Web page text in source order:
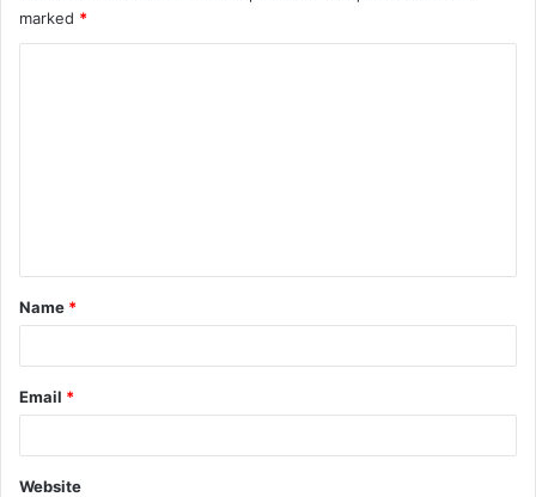
marked *
t
*
Name *
Email *
Website